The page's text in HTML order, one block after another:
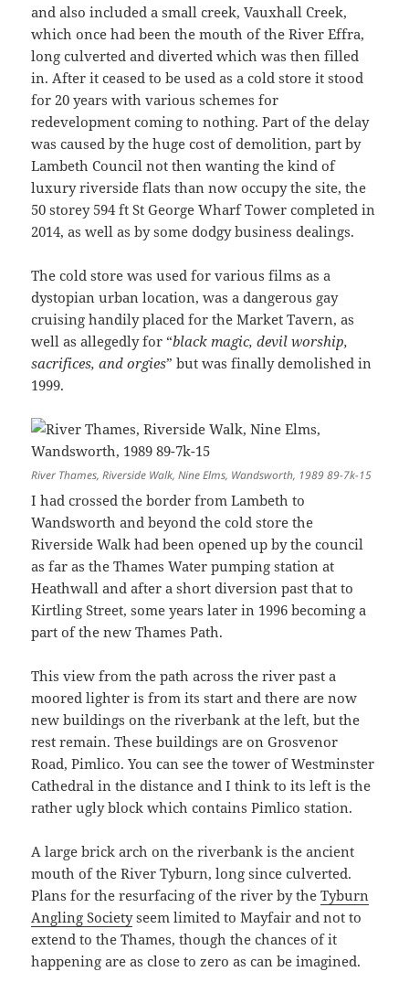
and also included a small creek, Vauxhall Creek,
which once had been the mouth of the River Effra,
long culverted and diverted which was then filled
in. After it ceased to be used as a cold store it stood
for 20 years with various schemes for
redevelopment coming to nothing. Part of the delay
was caused by the huge cost of demolition, part by
Lambeth Council not then wanting the kind of
luxury riverside flats than now occupy the site, the
50 storey 594 ft St George Wharf Tower completed in
2014, as well as by some dodgy business dealings.
The cold store was used for various films as a
dystopian urban location, was a dangerous gay
cruising handily placed for the Market Tavern, as
well as allegedly for “black magic, devil worship,
sacrifices, and orgies” but was finally demolished in
1999.
River Thames, Riverside Walk, Nine Elms, Wandsworth, 1989 89-7k-15
I had crossed the border from Lambeth to
Wandsworth and beyond the cold store the
Riverside Walk had been opened up by the council
as far as the Thames Water pumping station at
Heathwall and after a short diversion past that to
Kirtling Street, some years later in 1996 becoming a
part of the new Thames Path.
This view from the path across the river past a
moored lighter is from its start and there are now
new buildings on the riverbank at the left, but the
rest remain. These buildings are on Grosvenor
Road, Pimlico. You can see the tower of Westminster
Cathedral in the distance and I think to its left is the
rather ugly block which contains Pimlico station.
A large brick arch on the riverbank is the ancient
mouth of the River Tyburn, long since culverted.
Plans for the resurfacing of the river by theTyburn
Angling Societyseem limited to Mayfair and not to
extend to the Thames, though the chances of it
happening are as close to zero as can be imagined.